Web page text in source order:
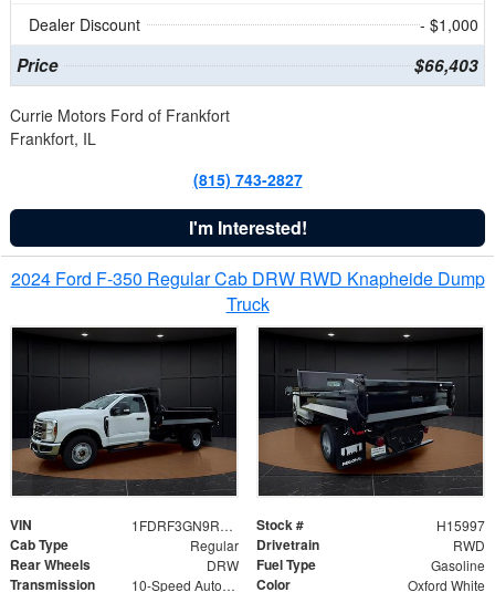
Dealer Discount
- $1,000
Price $66,403
Currie Motors Ford of Frankfort
Frankfort, IL
(815) 743-2827
I'm Interested!
2024 Ford F-350 Regular Cab DRW RWD Knapheide Dump
Truck
VIN 1FDRF3GN9REF41519 Stock # H15997
Cab Type Regular Drivetrain RWD
Rear Wheels DRW Fuel Type Gasoline
Transmission 10-Speed Automatic Color Oxford White